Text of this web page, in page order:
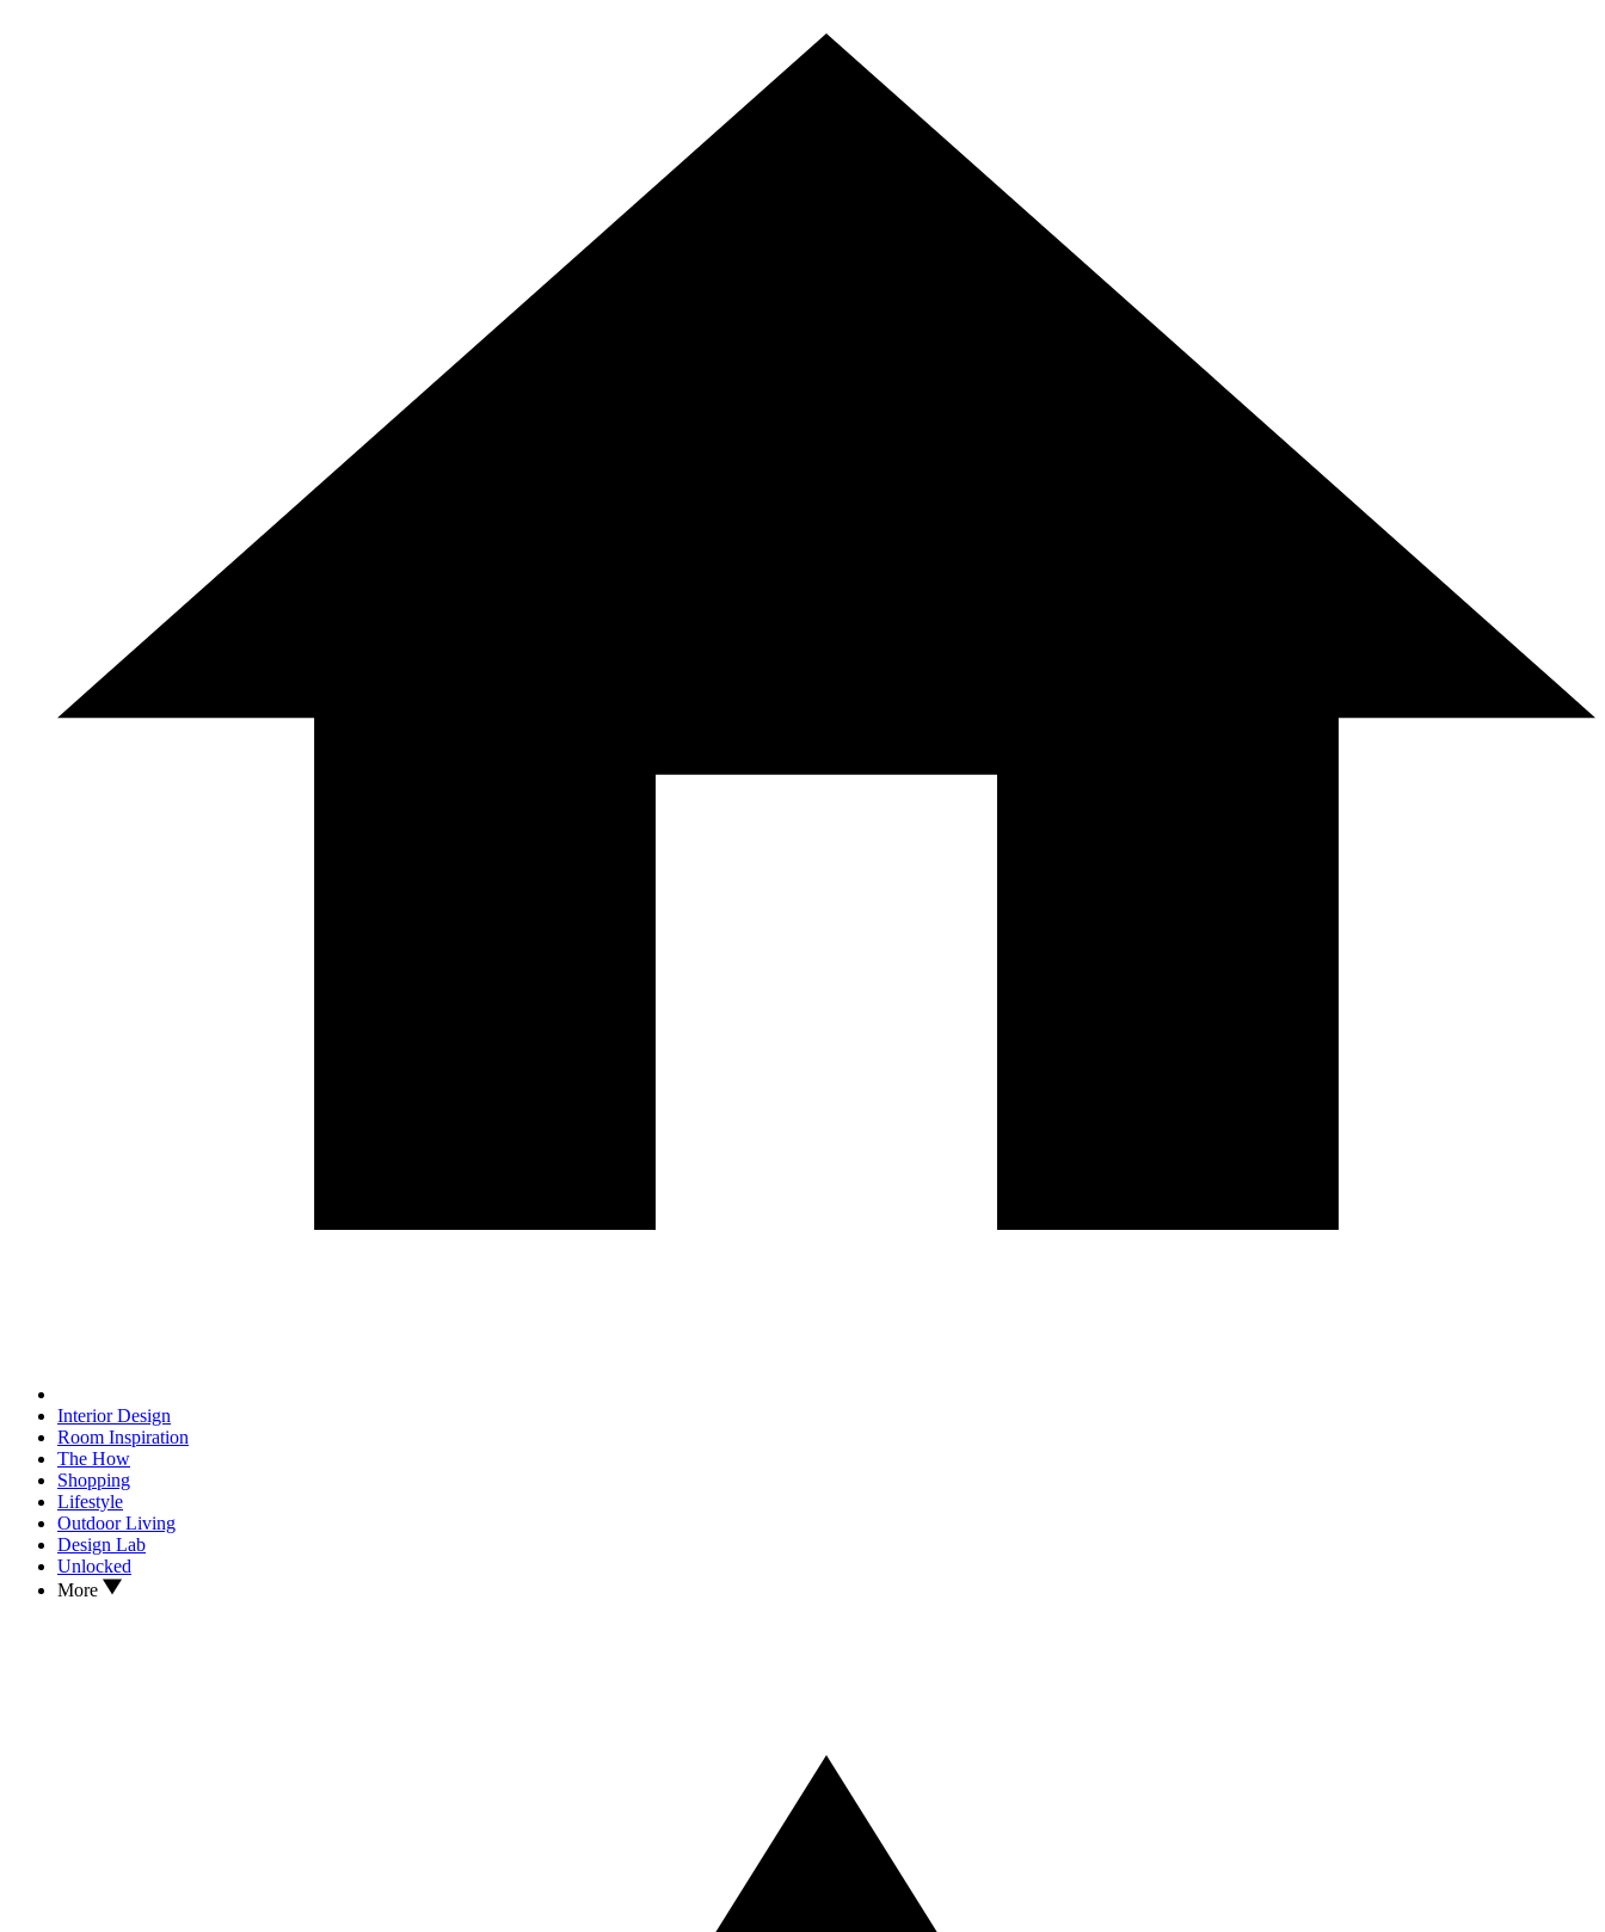
Interior Design
Room Inspiration
The How
Shopping
Lifestyle
Outdoor Living
Design Lab
Unlocked
More